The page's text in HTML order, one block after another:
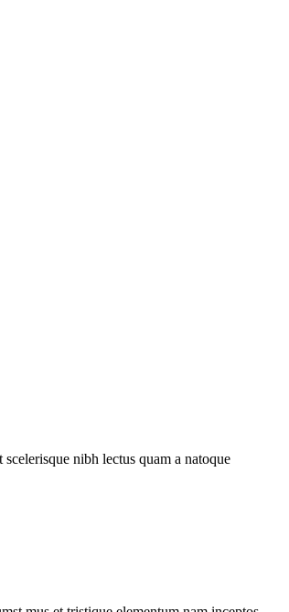
nibh lectus quam a natoque